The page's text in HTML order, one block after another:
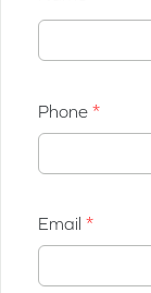
Phone
Email